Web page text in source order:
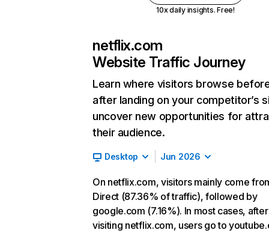
10x daily insights. Free!
netflix.com
Website Traffic Journey
Learn where visitors browse
after landing on your competitor’s
uncover new opportunities for
their audience.
Desktop Jun 2026
On netflix.com, visitors mainly come
Direct (87.36% of traffic), followed by
google.com (7.16%). In most cases, after
visiting netflix.com, users go to